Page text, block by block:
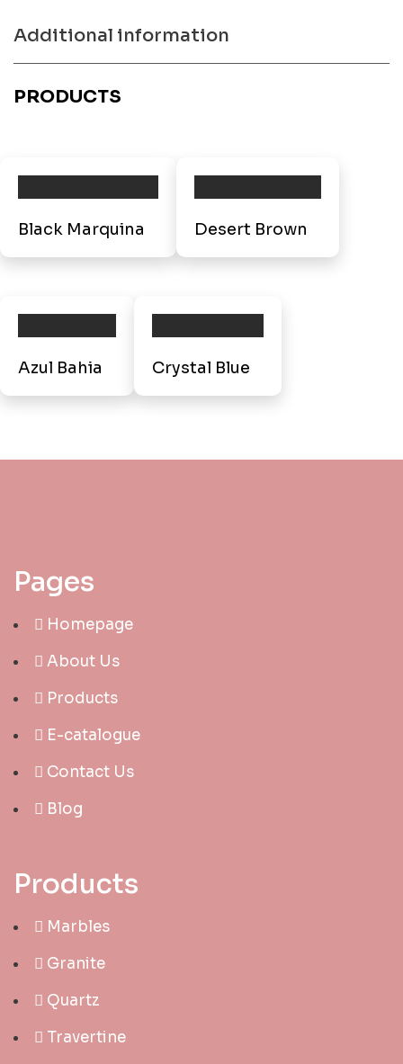
Additional information
PRODUCTS
Black Marquina Desert Brown
Azul Bahia Crystal Blue
Pages
Homepage
About Us
Products
E-catalogue
Contact Us
Blog
Products
Marbles
Granite
Quartz
Travertine